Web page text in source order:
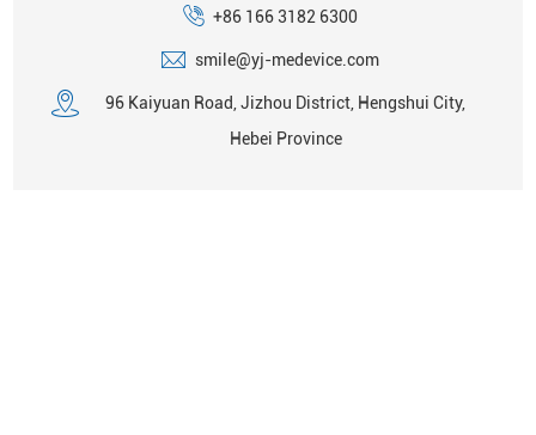
+86 166 3182 6300
smile@yj-medevice.com
96 Kaiyuan Road, Jizhou District, Hengshui City,
Hebei Province